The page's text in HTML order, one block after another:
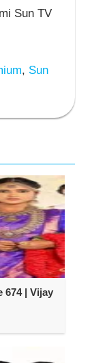
Sun TV
, Sun
674 | Vijay